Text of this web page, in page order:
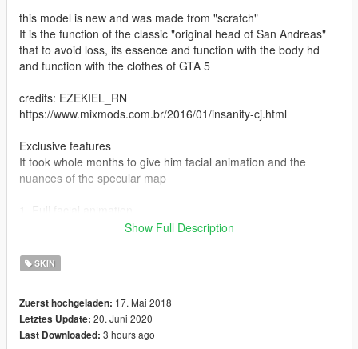
this model is new and was made from "scratch"
It is the function of the classic "original head of San Andreas"
that to avoid loss, its essence and function with the body hd
and function with the clothes of GTA 5
credits: EZEKIEL_RN
https://www.mixmods.com.br/2016/01/insanity-cj.html
Exclusive features
It took whole months to give him facial animation and the
nuances of the specular map
2. Full hand animation.
4. Texture of the fixed torso.
5. Fixed foot texture.
* My recommendation :
* Voice of Carl Johnson:
Show Full Description
SKIN
Zuerst hochgeladen: 17. Mai 2018
Letztes Update: 20. Juni 2020
Last Downloaded: 3 hours ago